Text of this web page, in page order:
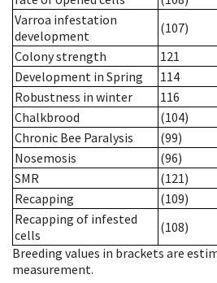
Varroa infestation
development
(107)
Colony strength
121
Development in Spring
114
Robustness in winter
116
Chalkbrood
(104)
Chronic Bee Paralysis
(99)
Nosemosis
(96)
SMR
(121)
Recapping
(109)
Recapping of infested
cells
(108)
Breeding values in brackets are
measurement.